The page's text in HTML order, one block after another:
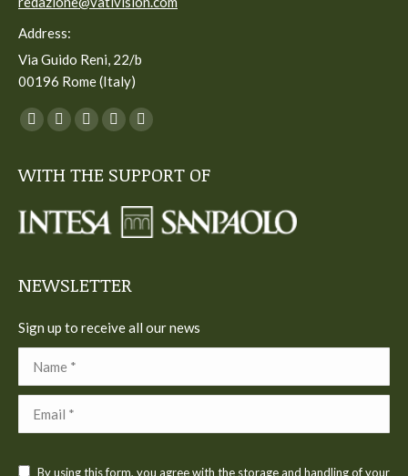
Address:
Via Guido Reni, 22/b
00196 Rome (Italy)
You can find us on:
Facebook
opens
new
Twitter
opens
new
YouTube
opens
new
Linkedin
opens
new
Instagram
opens
new
WITH THE SUPPORT OF
NEWSLETTER
Sign up to receive all our news
By using this form, you agree with the storage and handling of your